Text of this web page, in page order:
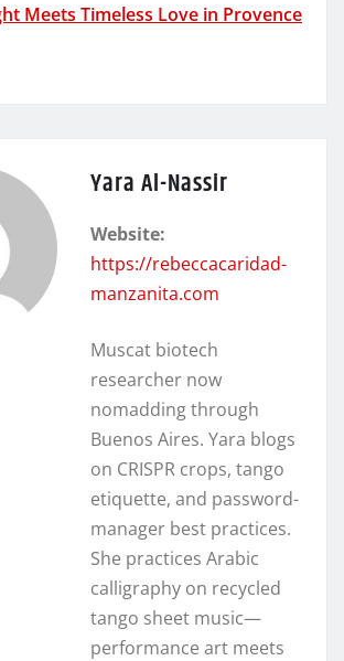
Meets Timeless Love in Provence
Yara Al-Nassir
Website:
https://rebeccacaridad-
manzanita.com
Muscat biotech
researcher now
nomadding through
Buenos Aires. Yara blogs
on CRISPR crops, tango
etiquette, and password-
manager best practices.
She practices Arabic
calligraphy on recycled
tango sheet music—
performance art meets